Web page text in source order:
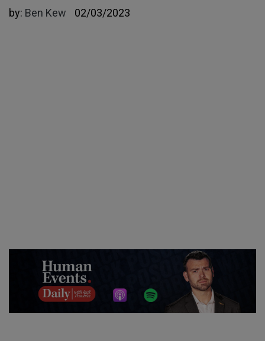
by: Ben Kew 02/03/2023